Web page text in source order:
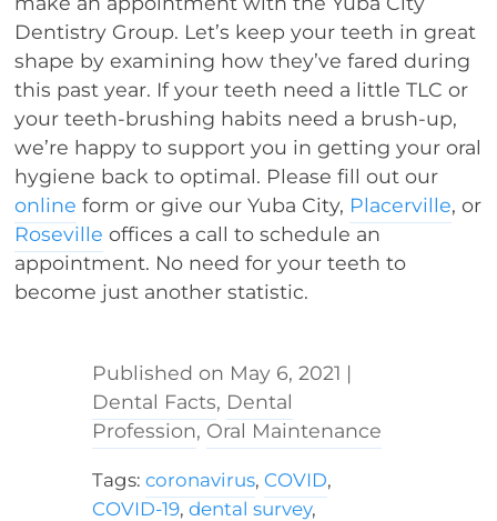
Dentistry Group. Let’s keep your teeth in great
shape by examining how they’ve fared during
this past year. If your teeth need a little TLC or
your teeth-brushing habits need a brush-up,
we’re happy to support you in getting your oral
hygiene back to optimal. Please fill out our
online form or give our Yuba City, Placerville, or
Roseville offices a call to schedule an
appointment. No need for your teeth to
become just another statistic.
May 6, 2021 |
Dental Facts, Dental
Profession, Oral Maintenance
Tags:coronavirus, COVID,
COVID-19,dental survey,